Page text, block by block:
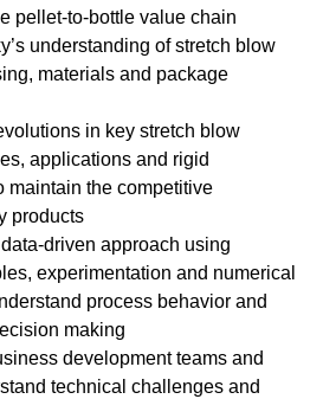
pellet-to-bottle value chain
understanding of stretch blow
materials and package
in key stretch blow
applications and rigid
maintain the competitive
products
driven approach using
experimentation and numerical
process behavior and
making
development teams and
technical challenges and